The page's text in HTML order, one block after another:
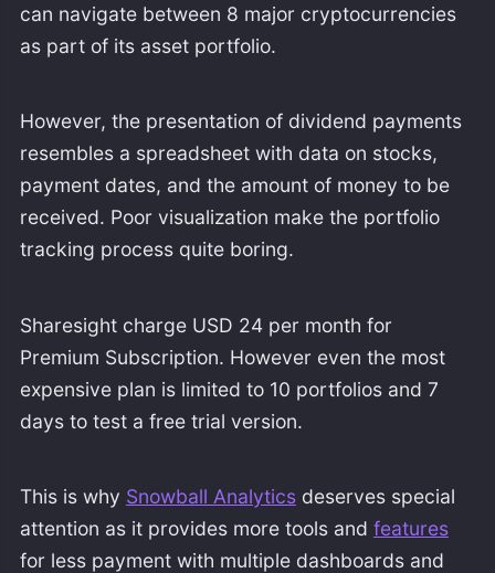
can navigate between 8 major cryptocurrencies
as part of its asset portfolio.
However, the presentation of dividend payments
resembles a spreadsheet with data on stocks,
payment dates, and the amount of money to be
received. Poor visualization make the portfolio
tracking process quite boring.
Sharesight charge USD 24 per month for
Premium Subscription. However even the most
expensive plan is limited to 10 portfolios and 7
days to test a free trial version.
This is why Snowball Analyticsdeserves special
attention as it provides more tools and features
for less payment with multiple dashboards and